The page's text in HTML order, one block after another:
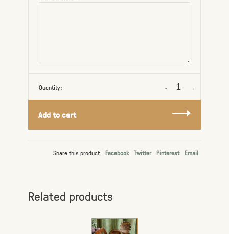
Quantity: +
-
Add to cart
Share this product: Facebook Twitter Pinterest Email
Related products